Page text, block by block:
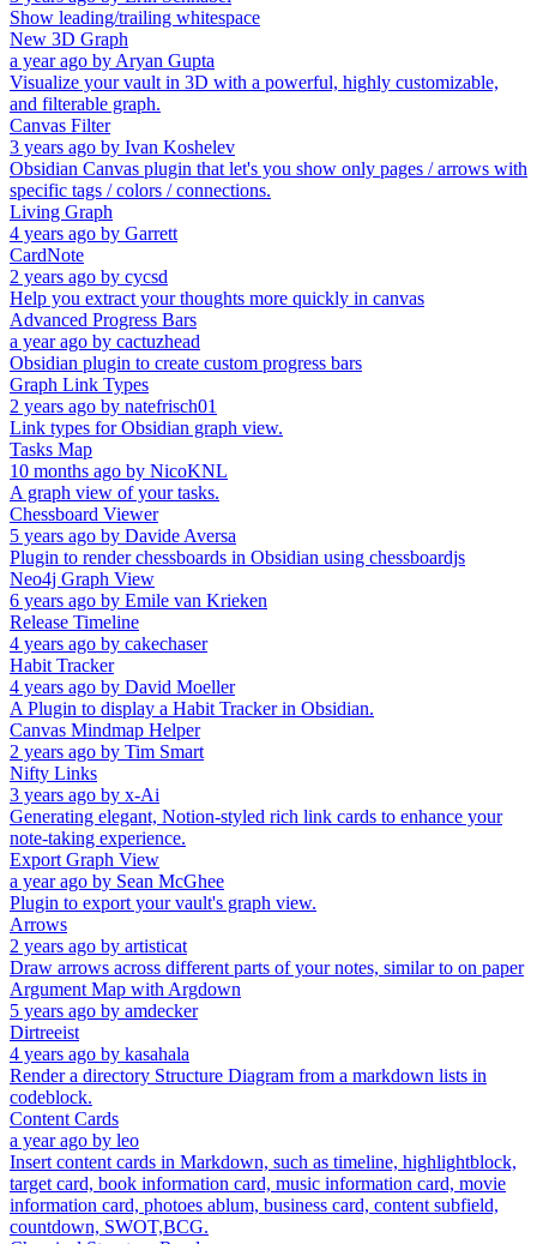
Show leading/trailing whitespace
New 3D Graph
a year ago byAryan Gupta
Visualize your vault in 3D with a powerful, highly customizable,
and filterable graph.
Canvas Filter
3 years ago by Ivan Koshelev
Obsidian Canvas plugin that let's you show only pages / arrows with
specific tags / colors / connections.
Living Graph
4 years ago by Garrett
CardNote
2 years ago by cycsd
Help you extract your thoughts more quickly in canvas
Advanced Progress Bars
a year ago by cactuzhead
Obsidian plugin to create custom progress bars
Graph Link Types
2 years ago by natefrisch01
Link types for Obsidian graph view.
Tasks Map
10 months ago by NicoKNL
A graph view of your tasks.
Chessboard Viewer
5 years ago by Davide Aversa
Plugin to render chessboards in Obsidian using chessboardjs
Neo4j Graph View
6 years ago by Emile van Krieken
Release Timeline
4 years ago by cakechaser
Habit Tracker
4 years ago by David Moeller
A Plugin to display a Habit Tracker in Obsidian.
Canvas Mindmap Helper
2 years ago by Tim Smart
Nifty Links
3 years ago by x-Ai
Generating elegant, Notion-styled rich link cards to enhance your
note-taking experience.
Export Graph View
a year ago by Sean McGhee
Plugin to export your vault's graph view.
Arrows
2 years ago by artisticat
Draw arrows across different parts of your notes, similar to on paper
Argument Map with Argdown
5 years ago by amdecker
Dirtreeist
4 years ago by kasahala
Render a directory Structure Diagram from a markdown lists in
codeblock.
Content Cards
a year ago by leo
Insert content cards in Markdown, such as timeline, highlightblock,
target card, book information card, music information card, movie
information card, photoes ablum, business card, content subfield,
countdown, SWOT,BCG.